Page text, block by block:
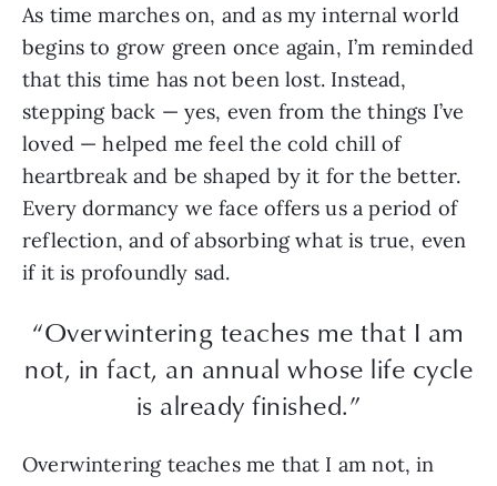
As time marches on, and as my internal world
begins to grow green once again, I’m reminded
that this time has not been lost. Instead,
stepping back — yes, even from the things I’ve
loved — helped me feel the cold chill of
heartbreak and be shaped by it for the better.
Every dormancy we face offers us a period of
reflection, and of absorbing what is true, even
if it is profoundly sad.
“Overwintering teaches me that I am
not, in fact, an annual whose life cycle
is already finished.”
Overwintering teaches me that I am not, in